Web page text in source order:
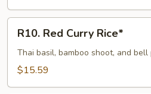
R10.
Red
Curry
Rice*
R10. Red Curry Rice*
Thai basil, bamboo shoot, and
$15.59